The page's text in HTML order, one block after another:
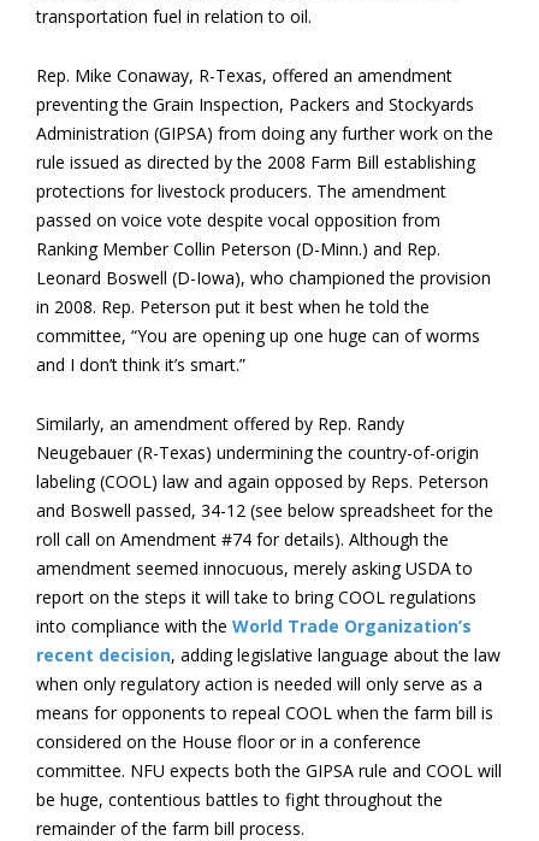
transportation fuel in relation to oil.
Rep. Mike Conaway, R-Texas, offered an amendment
preventing the Grain Inspection, Packers and Stockyards
Administration (GIPSA) from doing any further work on the
rule issued as directed by the 2008 Farm Bill establishing
protections for livestock producers. The amendment
passed on voice vote despite vocal opposition from
Ranking Member Collin Peterson (D-Minn.) and Rep.
Leonard Boswell (D-Iowa), who championed the provision
in 2008. Rep. Peterson put it best when he told the
committee, “You are opening up one huge can of worms
and I don’t think it’s smart.”
Similarly, an amendment offered by Rep. Randy
Neugebauer (R-Texas) undermining the country-of-origin
labeling (COOL) law and again opposed by Reps. Peterson
and Boswell passed, 34-12 (see below spreadsheet for the
roll call on Amendment #74 for details). Although the
amendment seemed innocuous, merely asking USDA to
report on the steps it will take to bring COOL regulations
into compliance with the World Trade Organization’s
recent decision, adding legislative language about the law
when only regulatory action is needed will only serve as a
means for opponents to repeal COOL when the farm bill is
considered on the House floor or in a conference
committee. NFU expects both the GIPSA rule and COOL will
be huge, contentious battles to fight throughout the
remainder of the farm bill process.